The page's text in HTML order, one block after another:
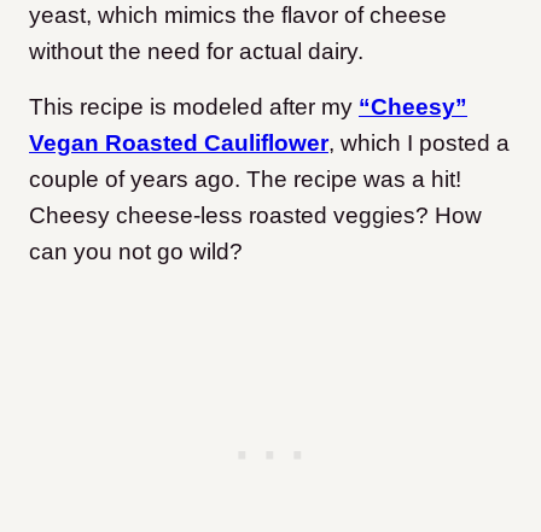
yeast, which mimics the flavor of cheese
without the need for actual dairy.
This recipe is modeled after my “Cheesy”
Vegan Roasted Cauliflower, which I posted a
couple of years ago. The recipe was a hit!
Cheesy cheese-less roasted veggies? How
can you not go wild?